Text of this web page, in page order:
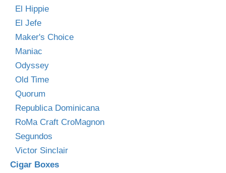
El Hippie
El Jefe
Maker's Choice
Maniac
Odyssey
Old Time
Quorum
Republica Dominicana
RoMa Craft CroMagnon
Segundos
Victor Sinclair
Cigar Boxes